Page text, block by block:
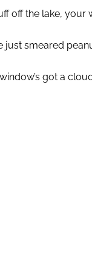
off the lake, your
smeared
got a